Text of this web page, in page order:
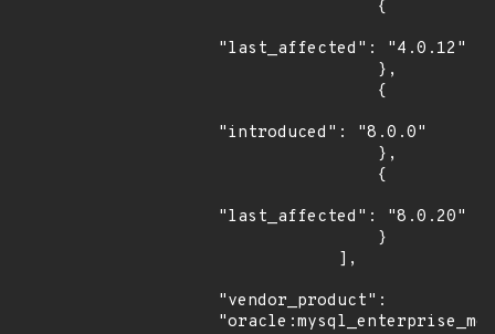
"last_affected": "4.0.12"
"introduced": "8.0.0"
"last_affected": "8.0.20"
"vendor_product":